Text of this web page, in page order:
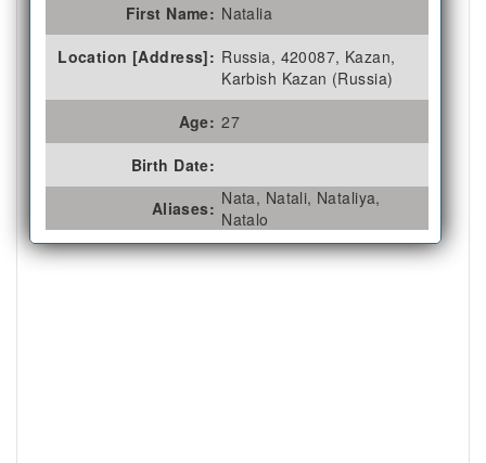
First Name: Natalia
Location [Address]: Russia, 420087, Kazan,
Karbish Kazan (Russia)
Age: 27
Birth Date:
Aliases: Nata, Natali, Nataliya,
Natalo